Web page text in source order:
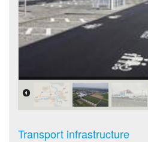
Transport infrastructure